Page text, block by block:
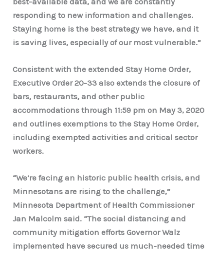
responding to new information and challenges.
Staying home is the best strategy we have, and it
is saving lives, especially of our most vulnerable.”
Consistent with the extended Stay Home Order,
Executive Order 20-33 also extends the closure of
bars, restaurants, and other public
accommodations through 11:59 pm on May 3, 2020
and outlines exemptions to the Stay Home Order,
including exempted activities and critical sector
workers.
“We’re facing an historic public health crisis, and
Minnesotans are rising to the challenge,”
Minnesota Department of Health Commissioner
Jan Malcolm said. “The social distancing and
community mitigation efforts Governor Walz
implemented have secured us much-needed time